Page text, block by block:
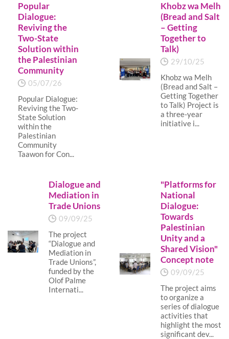
Popular
Dialogue:
Reviving the
Two-State
Solution within
the Palestinian
Community
05/07/26
Popular Dialogue:
Reviving the Two-
State Solution
within the
Palestinian
Community
Taawon for Con...
Khobz wa Melh
(Bread and Salt
– Getting
Together to
Talk)
29/10/25
Khobz wa Melh
(Bread and Salt –
Getting Together
to Talk) Project is
a three-year
initiative i...
Dialogue and
Mediation in
Trade Unions
09/09/25
The project
“Dialogue and
Mediation in
Trade Unions”,
funded by the
Olof Palme
Internati...
"Platforms for
National
Dialogue:
Towards
Palestinian
Unity and a
Shared Vision"
Concept note
09/09/25
The project aims
to organize a
series of dialogue
activities that
highlight the most
significant dev...